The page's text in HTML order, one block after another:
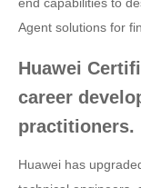
Agent solutions for
Huawei
career
practitioners.
Huawei has